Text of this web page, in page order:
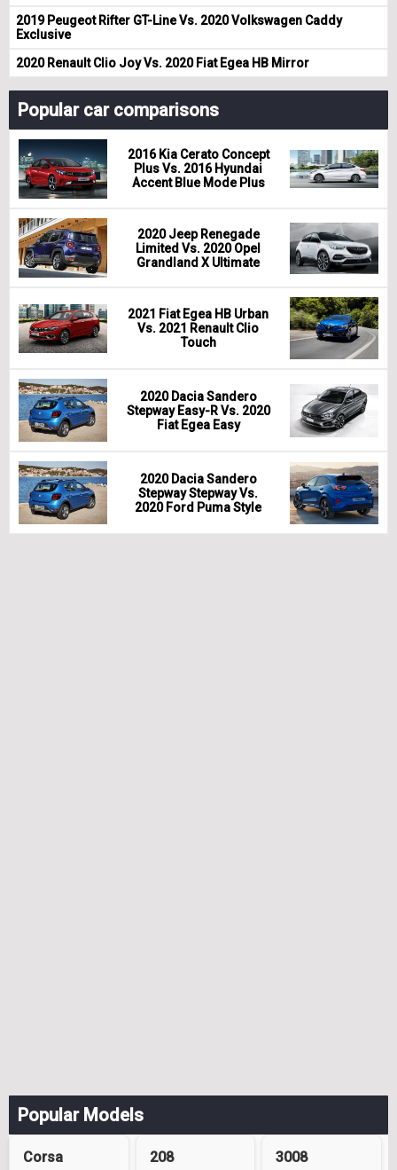
2019 Peugeot Rifter GT-Line Vs. 2020 Volkswagen Caddy
Exclusive
2020 Renault Clio Joy Vs. 2020 Fiat Egea HB Mirror
Popular car comparisons
2016 Kia Cerato Concept
Plus Vs. 2016 Hyundai
Accent Blue Mode Plus
2020 Jeep Renegade
Limited Vs. 2020 Opel
Grandland X Ultimate
2021 Fiat Egea HB Urban
Vs. 2021 Renault Clio
Touch
2020 Dacia Sandero
Stepway Easy-R Vs. 2020
Fiat Egea Easy
2020 Dacia Sandero
Stepway Stepway Vs.
2020 Ford Puma Style
Popular Models
Corsa 208 3008